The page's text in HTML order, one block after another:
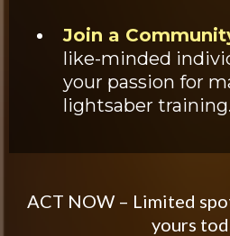
Join a
like-minded
your passion for
lightsaber training.
ACT NOW – Limited
yours